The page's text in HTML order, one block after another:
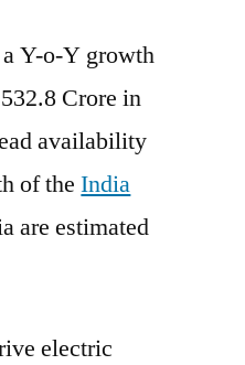
Y-o-Y growth
Crore in
availability
of theIndia
are estimated
electric